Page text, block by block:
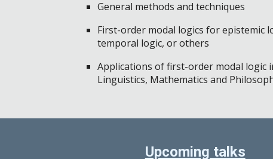
General methods and techniques
First-order modal logics for epistemic
temporal logic, or others
Applications of first-order modal logic
Linguistics, Mathematics and
Upcoming talks